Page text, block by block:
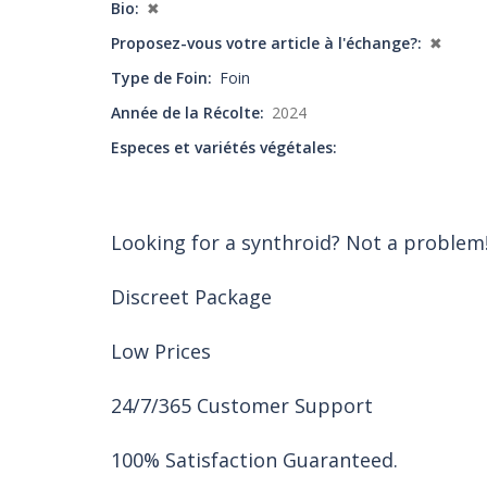
Bio
✖
Proposez-vous votre article à l'échange?
✖
Type de Foin
Foin
Année de la Récolte
2024
Especes et variétés végétales
Looking for a synthroid? Not a
Discreet Package
Low Prices
24/7/365 Customer Support
100% Satisfaction Guaranteed.